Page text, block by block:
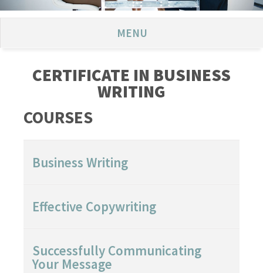
MENU
CERTIFICATE IN BUSINESS
WRITING
COURSES
Business Writing
Effective Copywriting
Successfully Communicating
Your Message